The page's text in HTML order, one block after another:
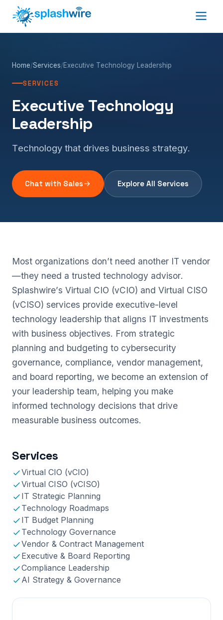
Home/Services/Executive Technology Leadership
SERVICES
Executive Technology
Leadership
Technology that drives business strategy.
Chat with Sales Explore All Services
Most organizations don’t need another IT vendor
—they need a trusted technology advisor.
Splashwire’s Virtual CIO (vCIO) and Virtual CISO
(vCISO) services provide executive-level
technology leadership that aligns IT investments
with business objectives. From strategic
planning and budgeting to cybersecurity
governance, compliance, vendor management,
and board reporting, we become an extension of
your leadership team, helping you make
informed technology decisions that drive
measurable business outcomes.
Services
Virtual CIO (vCIO)
Virtual CISO (vCISO)
IT Strategic Planning
Technology Roadmaps
IT Budget Planning
Technology Governance
Vendor & Contract Management
Executive & Board Reporting
Compliance Leadership
AI Strategy & Governance